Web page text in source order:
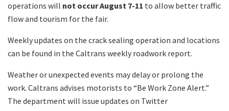
operations will not occur August 7-11 to allow better traffic
flow and tourism for the fair.
Weekly updates on the crack sealing operation and locations
can be found in the Caltrans weekly roadwork report.
Weather or unexpected events may delay or prolong the
work. Caltrans advises motorists to “Be Work Zone Alert.”
The department will issue updates on Twitter